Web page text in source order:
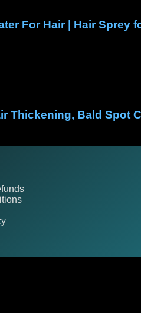
For Hair | Hair Sprey
Thickening, Bald Spot